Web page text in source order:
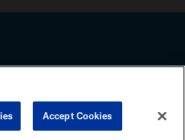
agree to abide by the
PREFERENCE CENTER
Accept Cookies